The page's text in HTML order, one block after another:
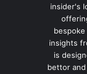
insider's
insights
is
bettor